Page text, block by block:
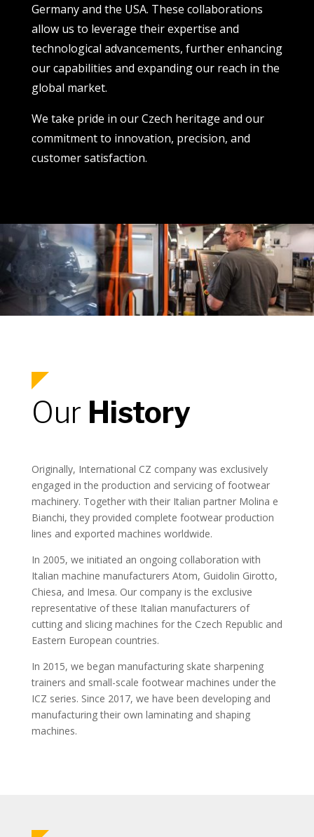
Germany and the USA. These collaborations
allow us to leverage their expertise and
technological advancements, further enhancing
our capabilities and expanding our reach in the
global market.
We take pride in our Czech heritage and our
commitment to innovation, precision, and
customer satisfaction.
Our History
Originally, International CZ company was exclusively
engaged in the production and servicing of footwear
machinery. Together with their Italian partner Molina e
Bianchi, they provided complete footwear production
lines and exported machines worldwide.
In 2005, we initiated an ongoing collaboration with
Italian machine manufacturers Atom, Guidolin Girotto,
Chiesa, and Imesa. Our company is the exclusive
representative of these Italian manufacturers of
cutting and slicing machines for the Czech Republic and
Eastern European countries.
In 2015, we began manufacturing skate sharpening
trainers and small-scale footwear machines under the
ICZ series. Since 2017, we have been developing and
manufacturing their own laminating and shaping
machines.